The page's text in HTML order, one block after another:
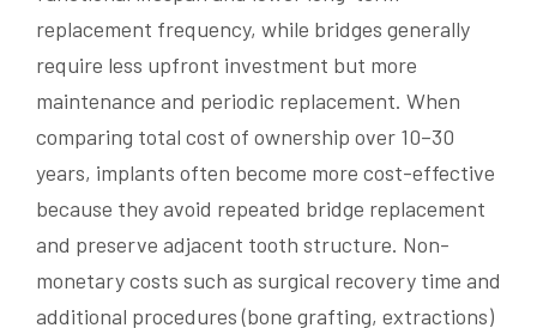
replacement frequency, while bridges generally
require less upfront investment but more
maintenance and periodic replacement. When
comparing total cost of ownership over 10–30
years, implants often become more cost-effective
because they avoid repeated bridge replacement
and preserve adjacent tooth structure. Non-
monetary costs such as surgical recovery time and
additional procedures (bone grafting, extractions)